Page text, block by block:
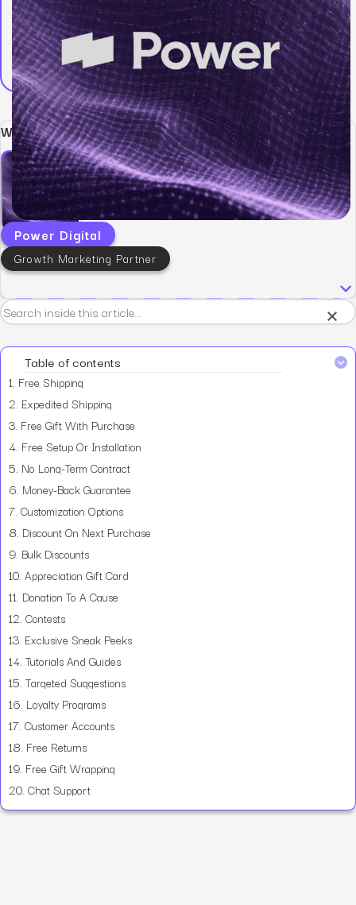
Written by:
Power Digital
Growth Marketing Partner
Table of contents
1. Free Shipping
2. Expedited Shipping
3. Free Gift With Purchase
4. Free Setup Or Installation
5. No Long-Term Contract
6. Money-Back Guarantee
7. Customization Options
8. Discount On Next Purchase
9. Bulk Discounts
10. Appreciation Gift Card
11. Donation To A Cause
12. Contests
13. Exclusive Sneak Peeks
14. Tutorials And Guides
15. Targeted Suggestions
16. Loyalty Programs
17. Customer Accounts
18. Free Returns
19. Free Gift Wrapping
20. Chat Support
×